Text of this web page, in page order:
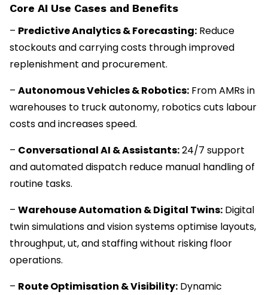
Core AI Use Cases and Benefits
– Predictive Analytics & Forecasting: Reduce
stockouts and carrying costs through improved
replenishment and procurement.
– Autonomous Vehicles & Robotics: From AMRs in
warehouses to truck autonomy, robotics cuts labour
costs and increases speed.
– Conversational AI & Assistants:24/7 support
and automated dispatch reduce manual handling of
routine tasks.
– Warehouse Automation & Digital Twins: Digital
twin simulations and vision systems optimise layouts,
throughput, ut, and staffing without risking floor
operations.
– Route Optimisation & Visibility: Dynamic